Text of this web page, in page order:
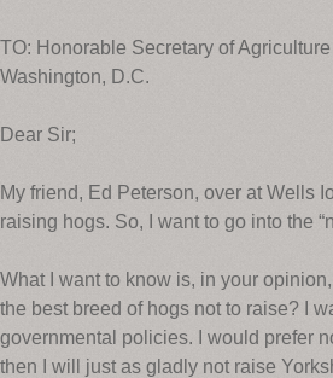
TO: Honorable Secretary of Agriculture
Washington, D.C.
Dear Sir;
My friend, Ed Peterson, over at Wells
raising hogs. So, I want to go into the
What I want to know is, in your
the best breed of hogs not to raise? I
governmental policies. I would prefer
then I will just as gladly not raise